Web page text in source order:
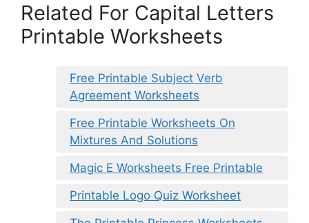
Related For Capital Letters
Printable Worksheets
Free Printable Subject Verb
Agreement Worksheets
Free Printable Worksheets On
Mixtures And Solutions
Magic E Worksheets Free Printable
Printable Logo Quiz Worksheet